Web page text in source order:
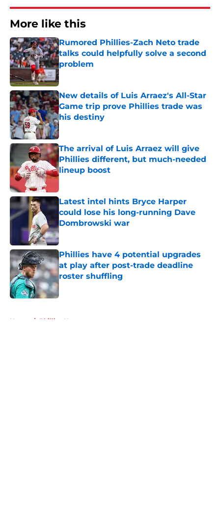
More like this
Rumored Phillies-Zach Neto trade
talks could helpfully solve a second
problem
Published by on Invalid Date
New details of Luis Arraez's All-Star
Game trip prove Phillies trade was
his destiny
Published by on Invalid Date
The arrival of Luis Arraez will give
Phillies different, but much-needed
lineup boost
Published by on Invalid Date
Latest intel hints Bryce Harper
could lose his long-running Dave
Dombrowski war
Published by on Invalid Date
Phillies have 4 potential upgrades
at play after post-trade deadline
roster shuffling
Home / Phillies News